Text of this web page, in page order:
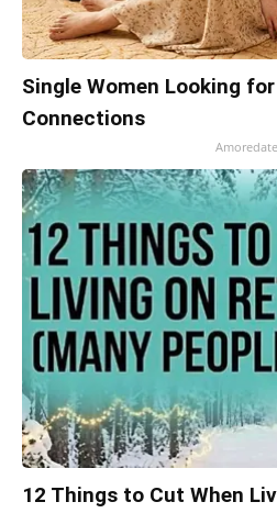
Single Women Looking
Connections
Amoredate
12 Things to Cut When